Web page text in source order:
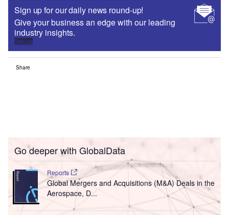
Sign up for our daily news round-up!
Give your business an edge with our leading
industry insights.
Sign up
Share
Go deeper with GlobalData
Reports
Global Mergers and Acquisitions (M&A) Deals in the
Aerospace, D...